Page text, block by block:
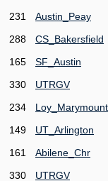
231
Austin_Peay
288
CS_Bakersfield
165
SF_Austin
330
UTRGV
234
Loy_Marymount
149
UT_Arlington
161
Abilene_Chr
330
UTRGV